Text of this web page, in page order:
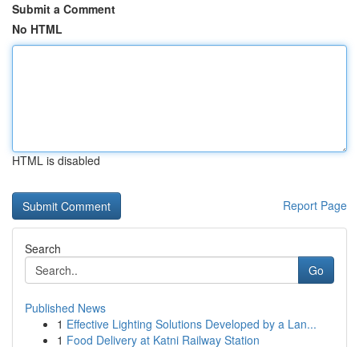
Submit a Comment
No HTML
HTML is disabled
Report Page
Search
Go
Published News
1 Effective Lighting Solutions Developed by a Lan...
1 Food Delivery at Katni Railway Station